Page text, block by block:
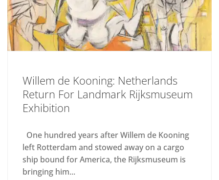
Willem de Kooning: Netherlands
Return For Landmark Rijksmuseum
Exhibition
One hundred years after Willem de Kooning
left Rotterdam and stowed away on a cargo
ship bound for America, the Rijksmuseum is
bringing him...